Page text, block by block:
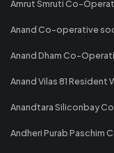
Amrut Smruti Co-
Anand Co-operative
Anand Dham Co-
Anand Vilas 81
Anandtara Siliconbay
Andheri Purab Paschim